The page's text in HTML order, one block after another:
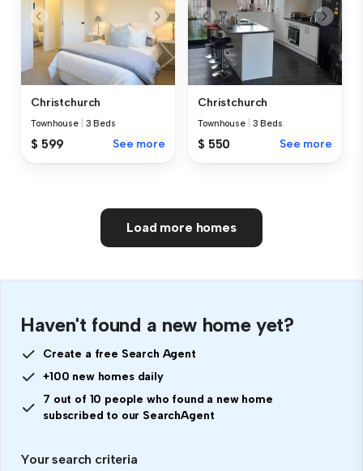
Christchurch
Townhouse 3 Beds
$ 599 See more
Christchurch
Townhouse 3 Beds
$ 550 See more
Load more homes
Haven't found a new home yet?
Create a free Search Agent
+100 new homes daily
7 out of 10 people who found a new home
subscribed to our SearchAgent
Your search criteria